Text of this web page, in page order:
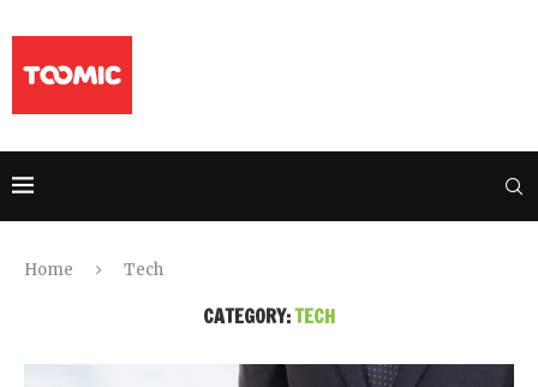
Home Tech
CATEGORY:TECH